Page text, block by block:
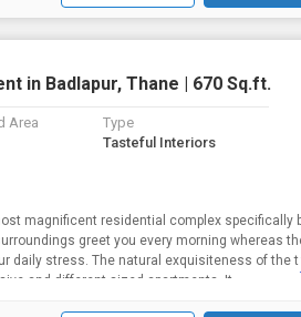
in Badlapur, Thane | 670 Sq.ft.
Area
Type
Tasteful Interiors
greet you every morning whereas
daily stress. The natural exquisiteness of the
and different sized apartments. It...